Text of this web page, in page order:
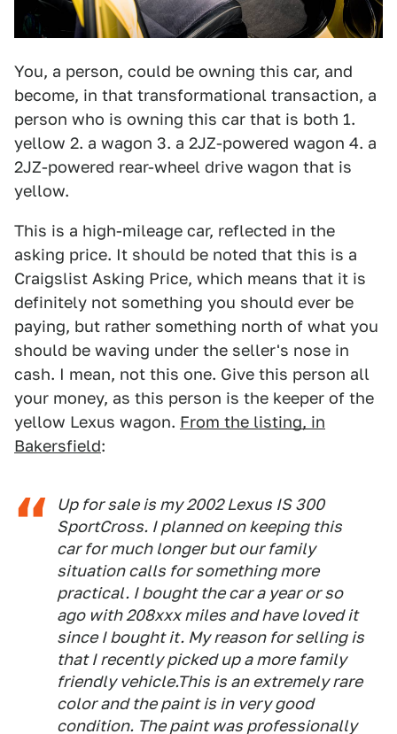
You, a person, could be owning this car, and
become, in that transformational transaction, a
person who is owning this car that is both 1.
yellow 2. a wagon 3. a 2JZ-powered wagon 4. a
2JZ-powered rear-wheel drive wagon that is
yellow.
This is a high-mileage car, reflected in the
asking price. It should be noted that this is a
Craigslist Asking Price, which means that it is
definitely not something you should ever be
paying, but rather something north of what you
should be waving under the seller's nose in
cash. I mean, not this one. Give this person all
your money, as this person is the keeper of the
yellow Lexus wagon. From the listing, in
Bakersfield:
Up for sale is my 2002 Lexus IS 300
SportCross. I planned on keeping this
car for much longer but our family
situation calls for something more
practical. I bought the car a year or so
ago with 208xxx miles and have loved it
since I bought it. My reason for selling is
that I recently picked up a more family
friendly vehicle.This is an extremely rare
color and the paint is in very good
condition. The paint was professionally